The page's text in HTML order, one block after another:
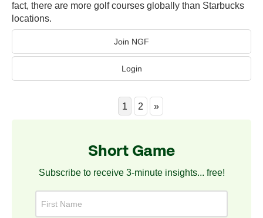
fact, there are more golf courses globally than Starbucks
locations.
Join NGF
Login
1 2 »
Short Game
Subscribe to receive 3-minute insights... free!